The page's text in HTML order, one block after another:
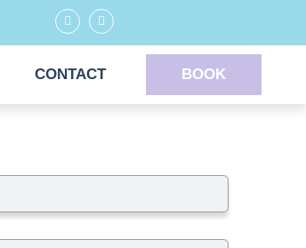
CONTACT BOOK